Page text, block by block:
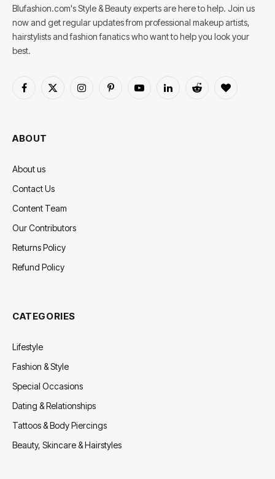
Blufashion.com's Style & Beauty experts are here to help. Join us
now and get regular updates from professional makeup artists,
hairstylists and fashion fanatics who want to help you look your
best.
Facebook
X
InstagramPinterestYouTubeLinkedInReddit BlogLovin
ABOUT
About us
Contact Us
Content Team
Our Contributors
Returns Policy
Refund Policy
CATEGORIES
Lifestyle
Fashion & Style
Special Occasions
Dating & Relationships
Tattoos & Body Piercings
Beauty, Skincare & Hairstyles